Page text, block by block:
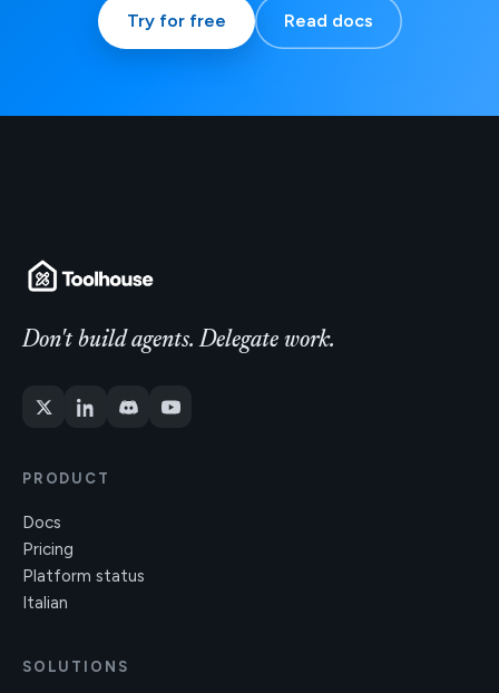
Try for free Read docs
Don't build agents. Delegate work.
PRODUCT
Docs
Pricing
Platform status
Italian
SOLUTIONS